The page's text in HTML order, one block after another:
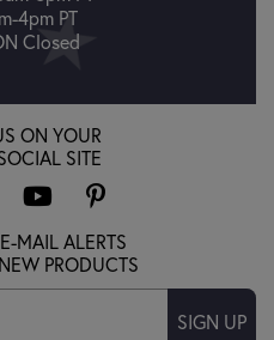
4pm PT
Closed
ON YOUR
SITE
MAIL ALERTS
PRODUCTS
SIGN UP